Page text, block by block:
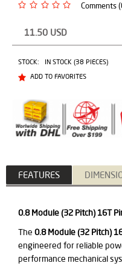
Comments
11.50 USD
STOCK:
IN STOCK (38 PIECES)
ADD TO FAVORITES
FEATURES
0.8 Module (32 Pitch) 16T
The 0.8 Module (32 Pitch)
engineered for reliable
performance mechanical